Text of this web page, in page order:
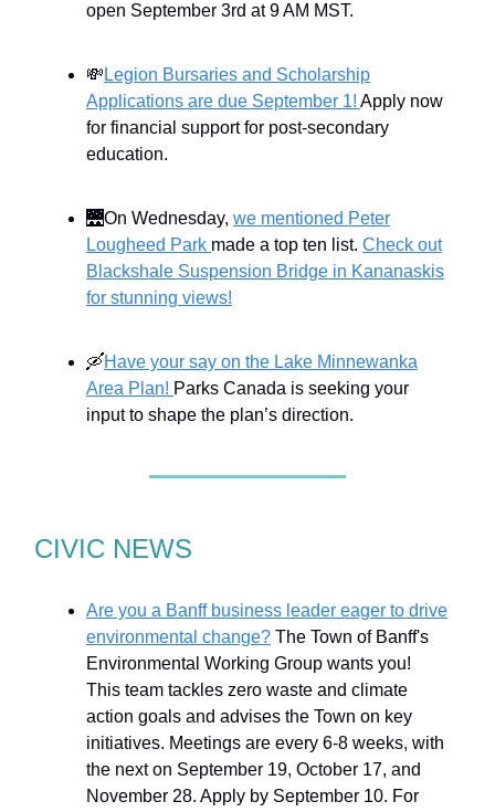
open September 3rd at 9 AM MST.
💸 Legion Bursaries and Scholarship
Applications are due September 1! Apply now
for financial support for post-secondary
education.
🌉On Wednesday, we mentioned Peter
Lougheed Park made a top ten list. Check out
Blackshale Suspension Bridge in Kananaskis
for stunning views!
🛶Have your say on the Lake Minnewanka
Area Plan! Parks Canada is seeking your
input to shape the plan’s direction.
CIVIC NEWS
Are you a Banff business leader eager to drive
environmental change? The Town of Banff's
Environmental Working Group wants you!
This team tackles zero waste and climate
action goals and advises the Town on key
initiatives. Meetings are every 6-8 weeks, with
the next on September 19, October 17, and
November 28. Apply by September 10. For